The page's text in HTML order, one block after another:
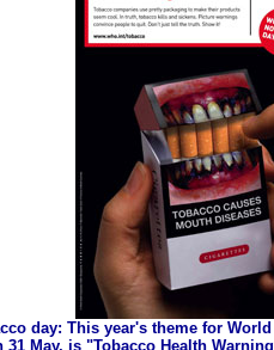
day: This year's theme for
31 May, is "Tobacco Health